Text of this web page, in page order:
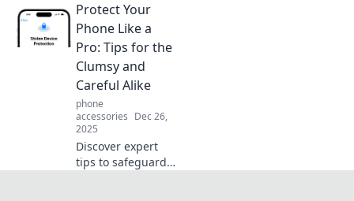
convenience is the
ultimate currency
in today’s fast-
paced world. Don't
miss out!
Protect Your
Phone Like a
Pro: Tips for the
Clumsy and
Careful Alike
phone
accessories Dec 26,
2025
Discover expert
tips to safeguard